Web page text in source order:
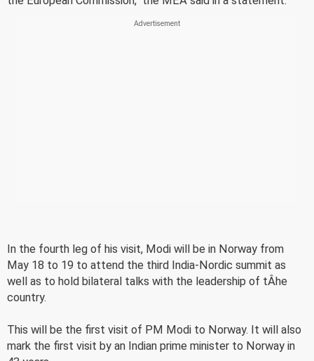
In the fourth leg of his visit, Modi will be in Norway from
May 18 to 19 to attend the third India-Nordic summit as
well as to hold bilateral talks with the leadership of tÂ­he
country.
This will be the first visit of PM Modi to Norway. It will also
mark the first visit by an Indian prime minister to Norway in